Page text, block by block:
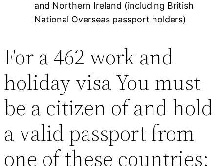
and Northern Ireland (including British
National Overseas passport holders)
For a 462 work and
holiday visa You must
be a citizen of and hold
a valid passport from
one of these countries: